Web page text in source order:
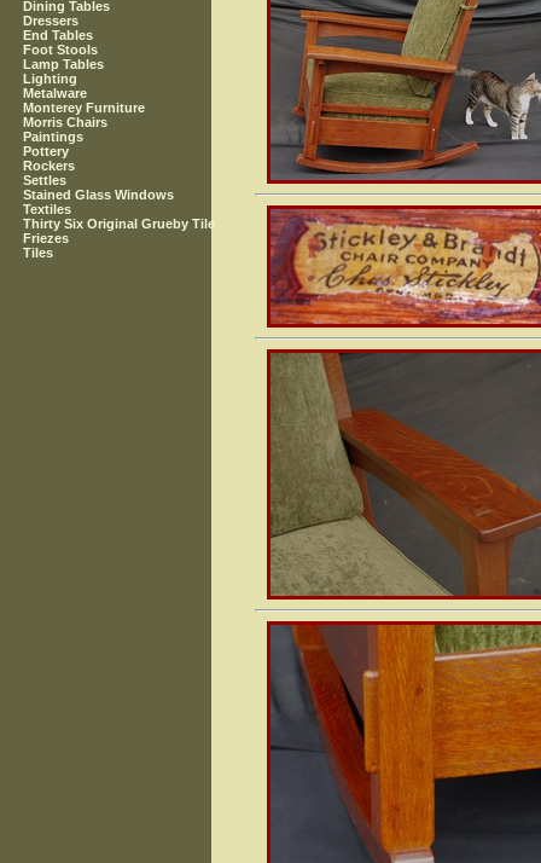
Dining Tables
Dressers
End Tables
Foot Stools
Lamp Tables
Lighting
Metalware
Monterey Furniture
Morris Chairs
Paintings
Pottery
Rockers
Settles
Stained Glass Windows
Textiles
Thirty Six Original Grueby Tile
Friezes
Tiles